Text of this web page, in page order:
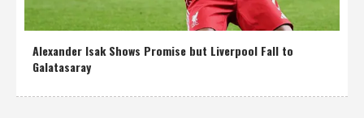
Alexander Isak Shows Promise but Liverpool Fall to
Galatasaray